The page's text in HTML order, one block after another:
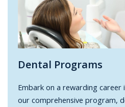
Dental Programs
Embark on a rewarding career
our comprehensive program,